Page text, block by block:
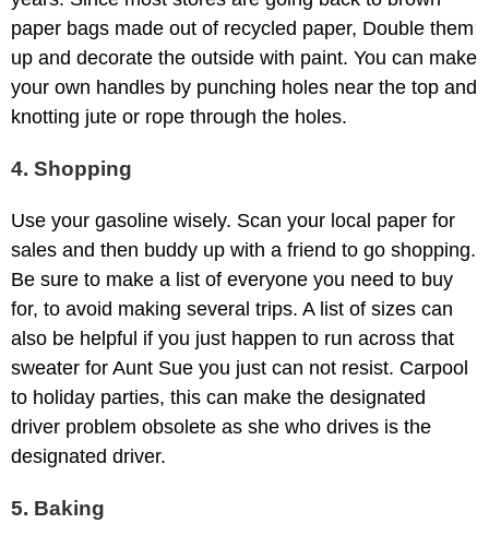
paper bags made out of recycled paper, Double them
up and decorate the outside with paint. You can make
your own handles by punching holes near the top and
knotting jute or rope through the holes.
4. Shopping
Use your gasoline wisely. Scan your local paper for
sales and then buddy up with a friend to go shopping.
Be sure to make a list of everyone you need to buy
for, to avoid making several trips. A list of sizes can
also be helpful if you just happen to run across that
sweater for Aunt Sue you just can not resist. Carpool
to holiday parties, this can make the designated
driver problem obsolete as she who drives is the
designated driver.
5. Baking